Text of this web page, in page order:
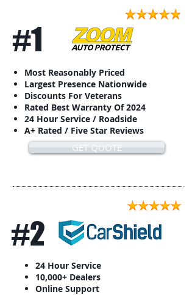
#1
Most Reasonably Priced
Largest Presence Nationwide
Discounts For Veterans
Rated Best Warranty Of 2024
24 Hour Service / Roadside
A+ Rated / Five Star Reviews
GET QUOTE
#2
24 Hour Service
10,000+ Dealers
Online Support